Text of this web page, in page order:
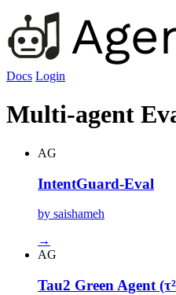
Docs Login
Multi-agent
AG
IntentGuard-Eval
by saishameh
→
AG
Tau2 Green Agent